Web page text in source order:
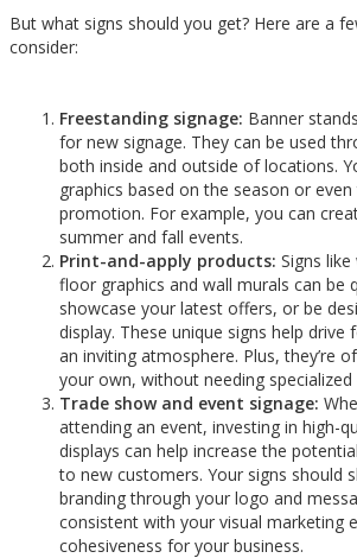
But what signs should you get? Here are a
consider:
Freestanding signage: Banner
for new signage. They can be used
both inside and outside of locations.
graphics based on the season or even
promotion. For example, you can
summer and fall events.
Print-and-apply products: Signs
floor graphics and wall murals can be
showcase your latest offers, or be
display. These unique signs help
an inviting atmosphere. Plus, they’re
your own, without needing specialized
Trade show and event signage:
attending an event, investing in high-
displays can help increase the
to new customers. Your signs should
branding through your logo and
consistent with your visual marketing
cohesiveness for your business.